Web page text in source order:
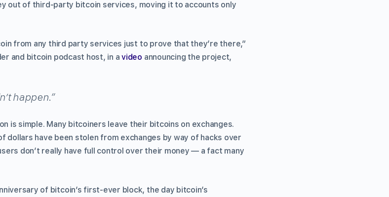
out of third-party bitcoin services, moving it to accounts only
from any third party services just to prove that they’re there,”
and bitcoin podcast host, in avideo announcing the project,
happen.”
is simple. Many bitcoiners leave their bitcoins on exchanges.
dollars have been stolen from exchanges by way of hacks over
don’t really have full control over their money — a fact many
of bitcoin’s first-ever block, the day bitcoin’s